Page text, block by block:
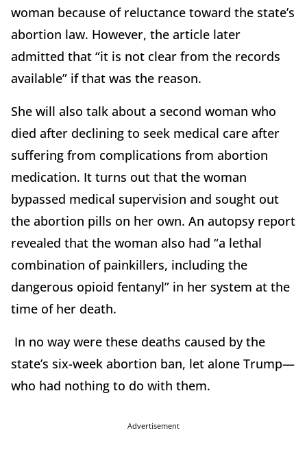
woman because of reluctance toward the state’s
abortion law. However, the article later
admitted that “it is not clear from the records
available” if that was the reason.
She will also talk about a second woman who
died after declining to seek medical care after
suffering from complications from abortion
medication. It turns out that the woman
bypassed medical supervision and sought out
the abortion pills on her own. An autopsy report
revealed that the woman also had “a lethal
combination of painkillers, including the
dangerous opioid fentanyl” in her system at the
time of her death.
In no way were these deaths caused by the
state’s six-week abortion ban, let alone Trump—
who had nothing to do with them.
Advertisement